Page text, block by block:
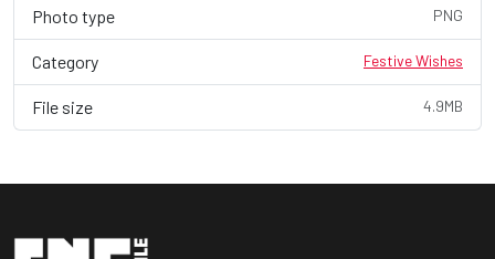
Photo type PNG
Category Festive Wishes
File size 4.9MB